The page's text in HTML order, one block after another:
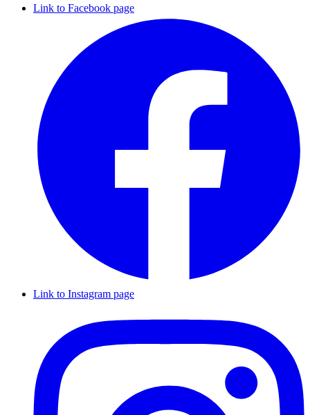
Link to Facebook page
Link to Instagram page